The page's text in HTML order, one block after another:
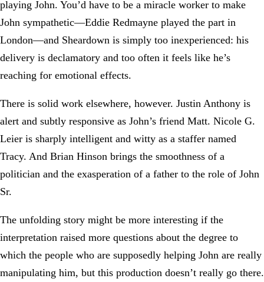
playing John. You’d have to be a miracle worker to make
John sympathetic—Eddie Redmayne played the part in
London—and Sheardown is simply too inexperienced: his
delivery is declamatory and too often it feels like he’s
reaching for emotional effects.
There is solid work elsewhere, however. Justin Anthony is
alert and subtly responsive as John’s friend Matt. Nicole G.
Leier is sharply intelligent and witty as a staffer named
Tracy. And Brian Hinson brings the smoothness of a
politician and the exasperation of a father to the role of John
Sr.
The unfolding story might be more interesting if the
interpretation raised more questions about the degree to
which the people who are supposedly helping John are really
manipulating him, but this production doesn’t really go there.